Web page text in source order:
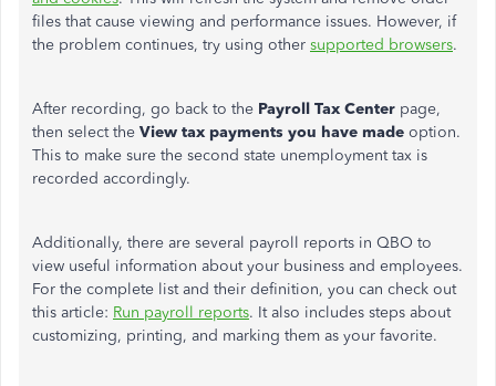
files that cause viewing and performance issues. However, if
the problem continues, try using other supported browsers.
After recording, go back to the Payroll Tax Center page,
then select the View tax payments you have made option.
This to make sure the second state unemployment tax is
recorded accordingly.
Additionally, there are several payroll reports in QBO to
view useful information about your business and employees.
For the complete list and their definition, you can check out
this article: Run payroll reports. It also includes steps about
customizing, printing, and marking them as your favorite.